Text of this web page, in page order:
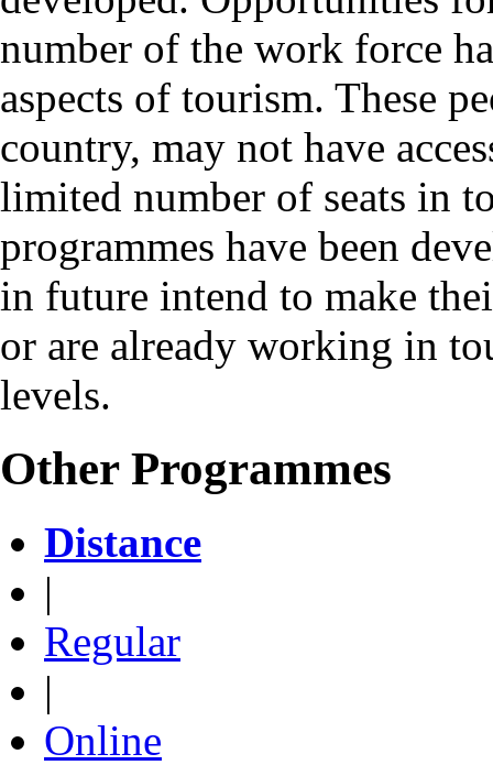
number of the work force
aspects of tourism. These
country, may not have
limited number of seats in
programmes have been
in future intend to make
or are already working in
levels.
Other Programmes
Distance
|
Regular
|
Online